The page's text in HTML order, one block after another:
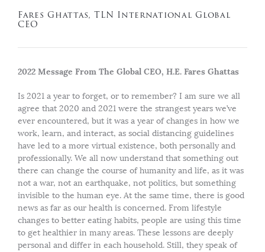
Fares Ghattas, TLN International Global
CEO
2022 Message From The Global CEO, H.E. Fares Ghattas
Is 2021 a year to forget, or to remember? I am sure we all
agree that 2020 and 2021 were the strangest years we’ve
ever encountered, but it was a year of changes in how we
work, learn, and interact, as social distancing guidelines
have led to a more virtual existence, both personally and
professionally. We all now understand that something out
there can change the course of humanity and life, as it was
not a war, not an earthquake, not politics, but something
invisible to the human eye. At the same time, there is good
news as far as our health is concerned. From lifestyle
changes to better eating habits, people are using this time
to get healthier in many areas. These lessons are deeply
personal and differ in each household. Still, they speak of